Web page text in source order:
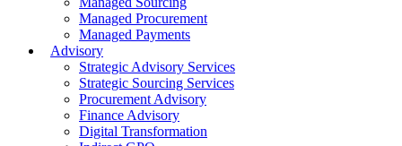
Managed Procurement
Managed Payments
Advisory
Strategic Advisory Services
Strategic Sourcing Services
Procurement Advisory
Finance Advisory
Digital Transformation